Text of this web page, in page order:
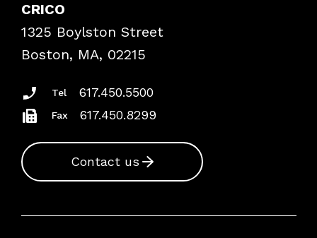
Frequently Asked Questions
Podcasts
Insurance Documents
CRICO
1325 Boylston Street
Boston, MA, 02215
Tel 617.450.5500
Fax 617.450.8299
Contact us